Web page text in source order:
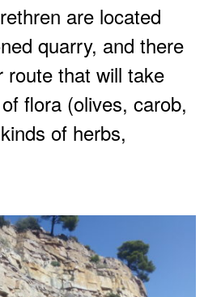
are located
quarry, and there
route that will take
flora (olives, carob,
of herbs,